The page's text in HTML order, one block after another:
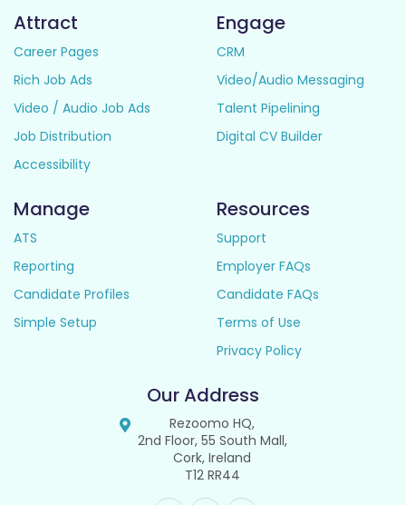
Attract
Career Pages
Rich Job Ads
Video / Audio Job Ads
Job Distribution
Accessibility
Engage
CRM
Video/Audio Messaging
Talent Pipelining
Digital CV Builder
Manage
ATS
Reporting
Candidate Profiles
Simple Setup
Resources
Support
Employer FAQs
Candidate FAQs
Terms of Use
Privacy Policy
Our Address
Rezoomo HQ,
2nd Floor, 55 South Mall,
Cork, Ireland
T12 RR44